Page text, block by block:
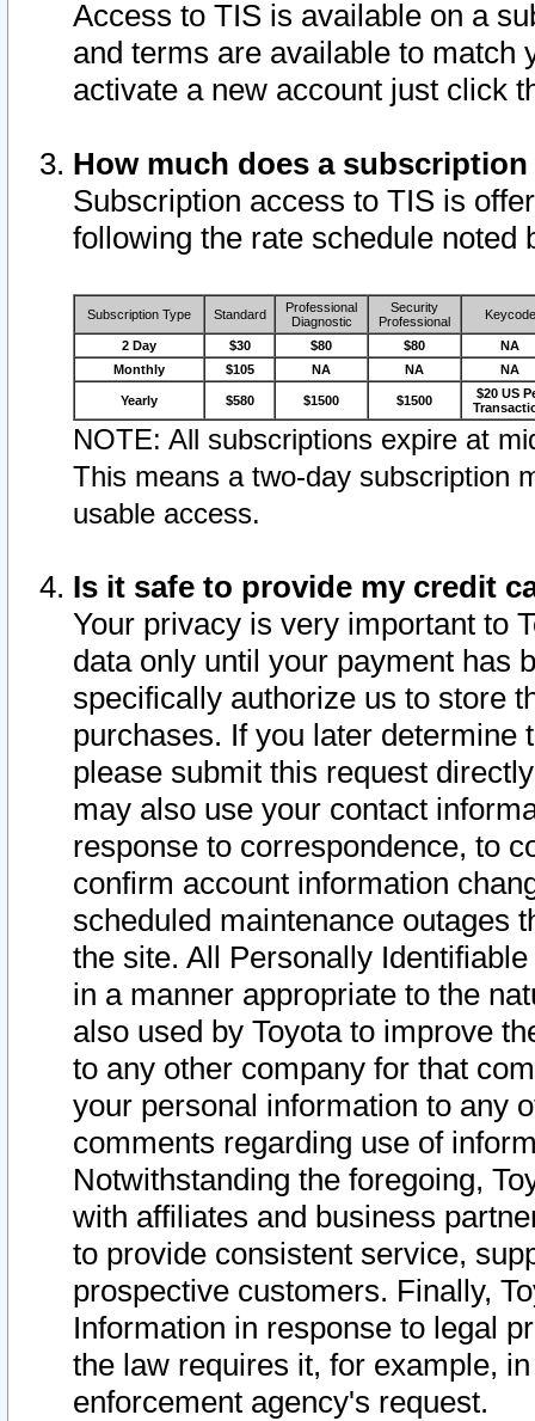
Access to TIS is available on a
and terms are available to match
activate a new account just click
How much does a
Subscription access to TIS is
following the rate schedule noted
Subscription Type Standard
Professional
Diagnostic
Security
Professional
Keycode
2 Day $30 $80 $80
NA
Monthly
$105 NA NA NA
Yearly $580 $1500 $1500
$20 US
NOTE: All subscriptions expire at
This means a two-day subscription
usable access.
Is it safe to provide my credit
Your privacy is very important to
data only until your payment has
specifically authorize us to store
purchases. If you later determine
please submit this request
may also use your contact
response to correspondence, to
confirm account information
scheduled maintenance outages
the site. All Personally
in a manner appropriate to the
also used by Toyota to improve
to any other company for that
your personal information to any
comments regarding use of
Notwithstanding the foregoing,
with affiliates and business
to provide consistent service,
prospective customers. Finally,
Information in response to legal
the law requires it, for example,
enforcement agency's request.